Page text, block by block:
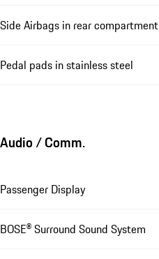
Side Airbags in rear compartment
Pedal pads in stainless steel
Audio / Comm.
Passenger Display
BOSE® Surround Sound System